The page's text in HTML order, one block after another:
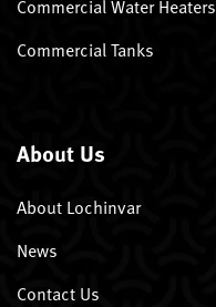
Commercial Water Heaters
Commercial Tanks
About Us
About Lochinvar
News
Contact Us